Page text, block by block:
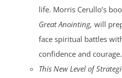
life. Morris Cerullo’s
Great Anointing, will
face spiritual battles
confidence and courage.
This New Level of